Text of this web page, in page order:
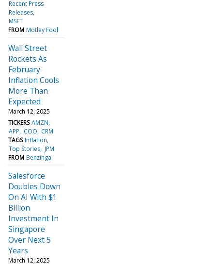
Recent Press
Releases
MSFT
FROM Motley Fool
Wall Street
Rockets As
February
Inflation Cools
More Than
Expected
March 12, 2025
TICKERS AMZN
APP
COO CRM
TAGS Inflation
Top Stories JPM
FROM Benzinga
Salesforce
Doubles Down
On AI With $1
Billion
Investment In
Singapore
Over Next 5
Years
March 12, 2025